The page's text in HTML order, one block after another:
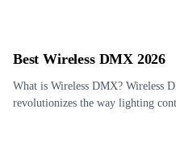
Best Wireless DMX 2026
What is Wireless DMX? Wireless
revolutionizes the way lighting